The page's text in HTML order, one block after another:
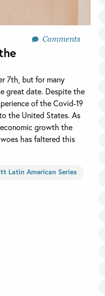
Comments
7th, but for many
great date. Despite the
of the Covid-19
the United States. As
growth the
has faltered this
Latin American Series